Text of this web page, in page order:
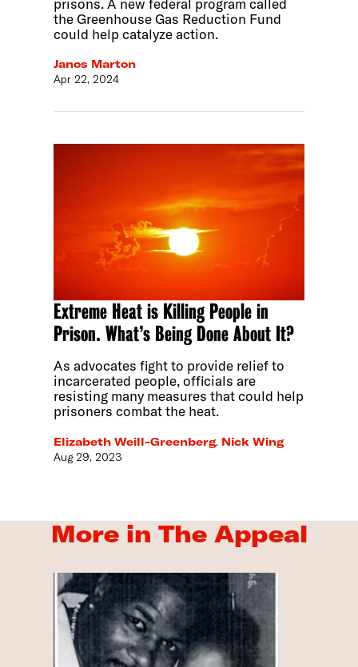
the Greenhouse Gas Reduction Fund
could help catalyze action.
Janos Marton
Apr 22, 2024
Extreme Heat is Killing People in
Prison. What’s Being Done About It?
As advocates fight to provide relief to
incarcerated people, officials are
resisting many measures that could help
prisoners combat the heat.
Elizabeth Weill-Greenberg, Nick Wing
Aug 29, 2023
More in The Appeal